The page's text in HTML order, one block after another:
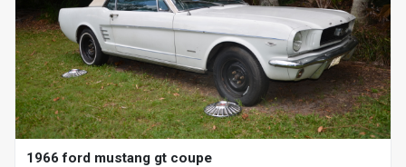
1966 ford mustang gt coupe